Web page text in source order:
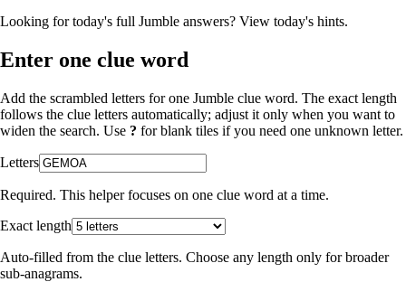
Looking for today's full Jumble answers? View today's hints.
Enter one clue word
Add the scrambled letters for one Jumble clue word. The exact length
follows the clue letters automatically; adjust it only when you want to
widen the search. Use ? for blank tiles if you need one unknown letter.
Letters
Required. This helper focuses on one clue word at a time.
Exact length
Auto-filled from the clue letters. Choose any length only for broader
sub-anagrams.